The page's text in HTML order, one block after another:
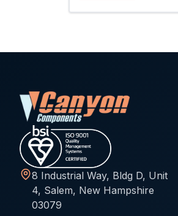
8 Industrial Way, Bldg D, Unit
4, Salem, New Hampshire
03079